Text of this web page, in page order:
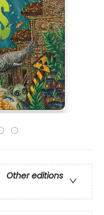
Other editions